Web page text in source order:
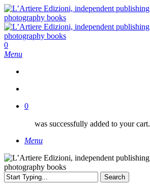
Skip
to
main
content
search
0
Menu
0
was successfully added to your cart.
Menu
Search